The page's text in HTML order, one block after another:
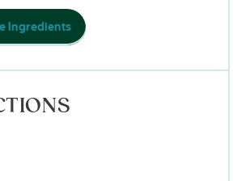
Ingredients